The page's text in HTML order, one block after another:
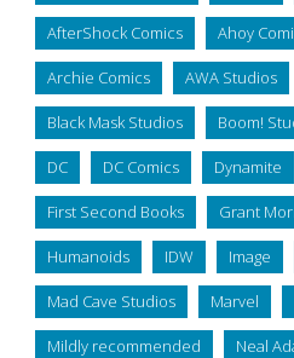
AfterShock Comics Ahoy
Archie Comics AWA Studios
Black Mask Studios Boom!
DC DC Comics Dynamite
First Second Books Grant
Humanoids IDW Image
Mad Cave Studios Marvel
Mildly recommended Neal